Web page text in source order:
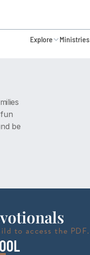
Explore Ministries
be
to access the PDF.